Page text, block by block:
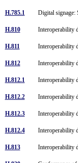
H.785.1 Digital signage:
H.810 Interoperability
H.811 Interoperability
H.812 Interoperability
H.812.1 Interoperability
H.812.2 Interoperability
H.812.3 Interoperability
H.812.4 Interoperability
H.813 Interoperability